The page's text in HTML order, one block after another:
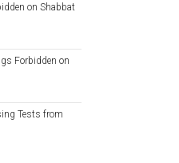
on Shabbat
Forbidden on
Tests from